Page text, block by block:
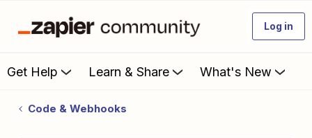
Log in
Get Help Learn & Share What's New
Code & Webhooks